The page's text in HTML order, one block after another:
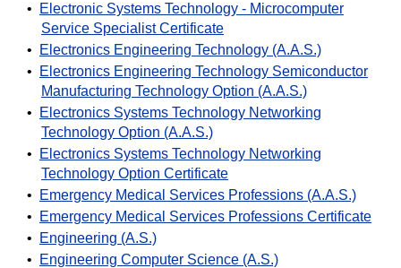
•
Electronic Systems Technology - Microcomputer
Service Specialist Certificate
•
Electronics Engineering Technology (A.A.S.)
•
Electronics Engineering Technology Semiconductor
Manufacturing Technology Option (A.A.S.)
•
Electronics Systems Technology Networking
Technology Option (A.A.S.)
•
Electronics Systems Technology Networking
Technology Option Certificate
•
Emergency Medical Services Professions (A.A.S.)
•
Emergency Medical Services Professions Certificate
•
Engineering (A.S.)
•
Engineering Computer Science (A.S.)